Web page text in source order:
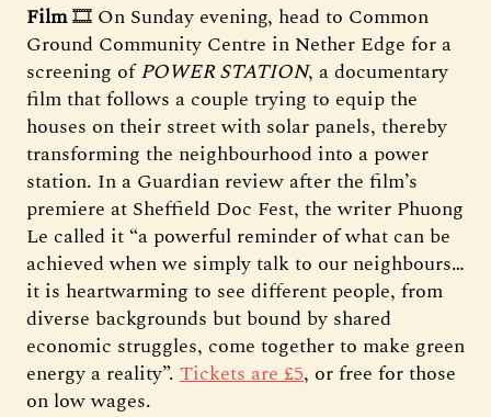
Film🎞️ On Sunday evening, head to Common
Ground Community Centre in Nether Edge for a
screening ofPOWER STATION, a documentary
film that follows a couple trying to equip the
houses on their street with solar panels, thereby
transforming the neighbourhood into a power
station. In a Guardian review after the film’s
premiere at Sheffield Doc Fest, the writer Phuong
Le called it “a powerful reminder of what can be
achieved when we simply talk to our neighbours…
it is heartwarming to see different people, from
diverse backgrounds but bound by shared
economic struggles, come together to make green
energy a reality”. Tickets are £5, or free for those
on low wages.